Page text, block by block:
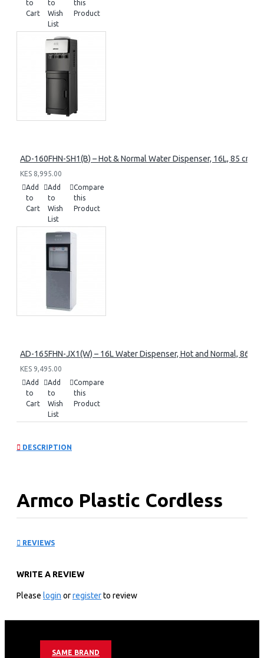
to
Cart
to
Wish
List
this
Product
AD-160FHN-SH1(B) – Hot & Normal Water Dispenser, 16L, 85 cm
KES 8,995.00
Add
to
Cart
Add
to
Wish
List
Compare
this
Product
AD-165FHN-JX1(W) – 16L Water Dispenser, Hot and Normal, 86
KES 9,495.00
Add
to
Cart
Add
to
Wish
List
Compare
this
Product
DESCRIPTION
Armco Plastic Cordless
1.7L
Filter
Armco Plastic Cordless Kettle Warranty;
REVIEWS
WRITE A REVIEW
Please login orregisterto review
SAME BRAND